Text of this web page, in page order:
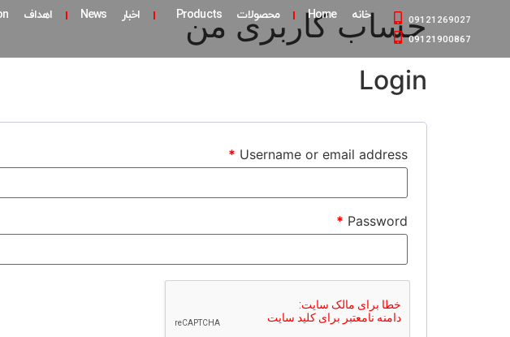
09121269027
09121900867
خانه Home محصولات Products اخبار News اهداف Vision حساب کاربری من
Login
Username or email address
*
Password
*